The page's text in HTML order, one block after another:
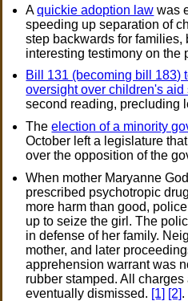
Aquickie adoption law was
speeding up separation of
step backwards for
interesting testimony on the
Bill 131 (becoming bill 183)
oversight over children's aid
second reading, precluding
Theelection of a minority
October left a legislature
over the opposition of the
When mother Maryanne
prescribed psychotropic
more harm than good,
up to seize the girl. The
in defense of her family.
mother, and later
apprehension warrant was
rubber stamped. All
eventually dismissed. [1] [2].